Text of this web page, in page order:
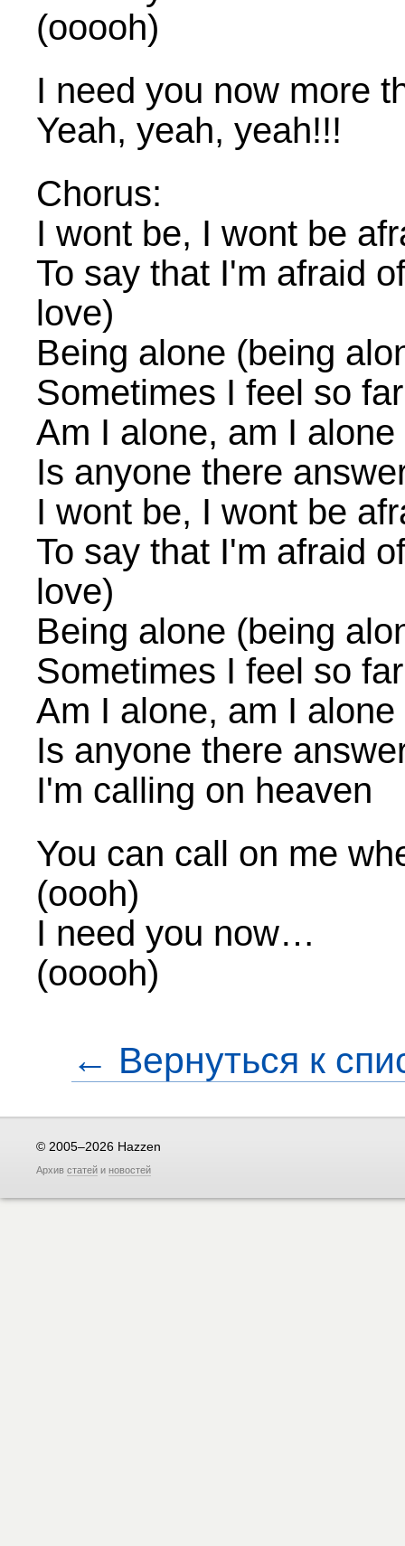
(ooooh)
I need you now more
Yeah, yeah, yeah!!!
Chorus:
I wont be, I wont be
To say that I'm afraid
love)
Being alone (being
Sometimes I feel so
Am I alone, am I alone
Is anyone there
I wont be, I wont be
To say that I'm afraid
love)
Being alone (being
Sometimes I feel so
Am I alone, am I alone
Is anyone there
I'm calling on heaven
You can call on me
(oooh)
I need you now…
(ooooh)
← Вернуться к
© 2005–2026 Hazzen
Архив статей и новостей